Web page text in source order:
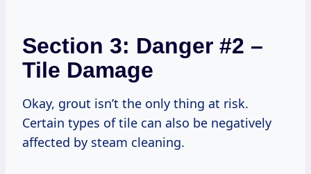
Section 3: Danger #2 –
Tile Damage
Okay, grout isn’t the only thing at risk.
Certain types of tile can also be negatively
affected by steam cleaning.